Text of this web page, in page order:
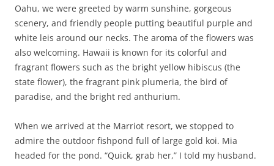
Oahu, we were greeted by warm sunshine, gorgeous
scenery, and friendly people putting beautiful purple and
white leis around our necks. The aroma of the flowers was
also welcoming. Hawaii is known for its colorful and
fragrant flowers such as the bright yellow hibiscus (the
state flower), the fragrant pink plumeria, the bird of
paradise, and the bright red anthurium.
When we arrived at the Marriot resort, we stopped to
admire the outdoor fishpond full of large gold koi. Mia
headed for the pond. “Quick, grab her,” I told my husband.